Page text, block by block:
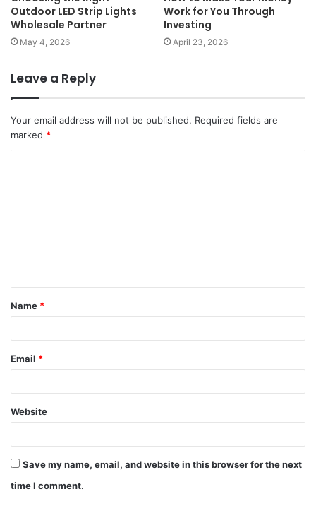
Outdoor LED Strip Lights
Wholesale Partner
May 4, 2026
Work for You Through
Investing
April 23, 2026
Leave a Reply
Your email address will not be published. Required fields are
marked *
t
*
Name *
Email *
Website
Save my name, email, and website in this browser for the next
time I comment.